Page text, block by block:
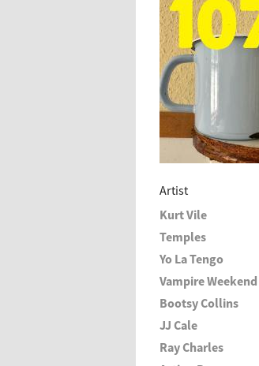
Artist
Kurt Vile
Temples
Yo La Tengo
Vampire Weekend
Bootsy Collins
JJ Cale
Ray Charles